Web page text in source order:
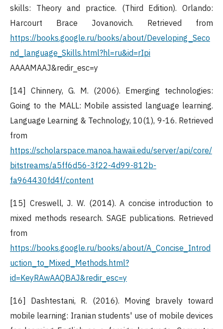
skills: Theory and practice. (Third Edition). Orlando:
Harcourt Brace Jovanovich. Retrieved from
https://books.google.ru/books/about/Developing_Seco
nd_language_Skills.html?hl=ru&id=rIpi
AAAAMAAJ&redir_esc=y
[14] Chinnery, G. M. (2006). Emerging technologies:
Going to the MALL: Mobile assisted language learning.
Language Learning & Technology, 10(1), 9-16. Retrieved
from
https://scholarspace.manoa.hawaii.edu/server/api/core/
bitstreams/a5ff6d56-3f22-4d99-812b-
fa964430fd4f/content
[15] Creswell, J. W. (2014). A concise introduction to
mixed methods research. SAGE publications. Retrieved
from
https://books.google.ru/books/about/A_Concise_Introd
uction_to_Mixed_Methods.html?
id=KeyRAwAAQBAJ&redir_esc=y
[16] Dashtestani, R. (2016). Moving bravely toward
mobile learning: Iranian students' use of mobile devices